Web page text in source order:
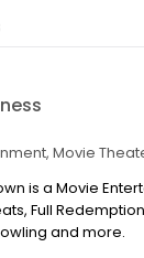
Movie
is a Movie
Full
and more.